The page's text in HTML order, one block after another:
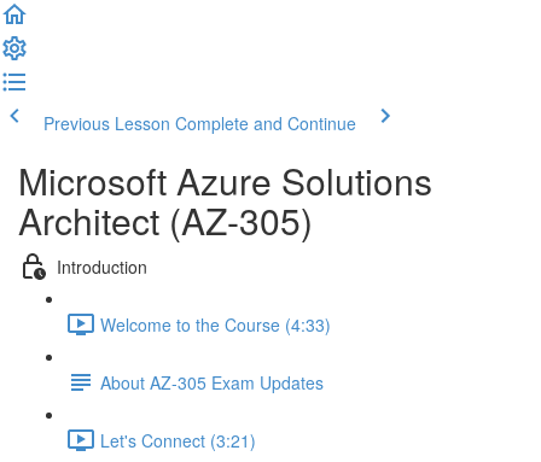
Previous Lesson Complete and Continue
Microsoft Azure Solutions
Architect (AZ-305)
Introduction
Welcome to the Course (4:33)
About AZ-305 Exam Updates
Let's Connect (3:21)